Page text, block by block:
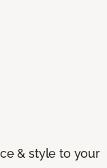
& style to your